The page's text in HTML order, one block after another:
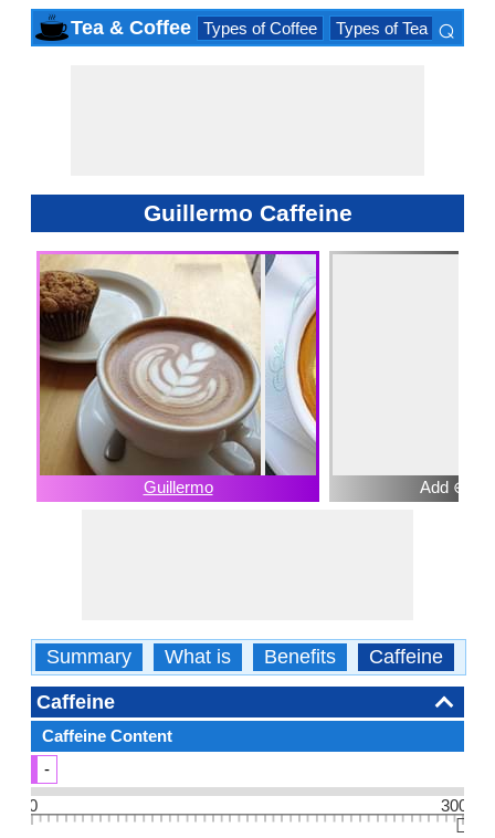
Tea & Coffee Types of Coffee Types of Tea Iced
⌕
Guillermo Caffeine
Guillermo Add ⊕
Summary What is Benefits Caffeine
Caffeine
Caffeine Content
-
0
300
👆🏻